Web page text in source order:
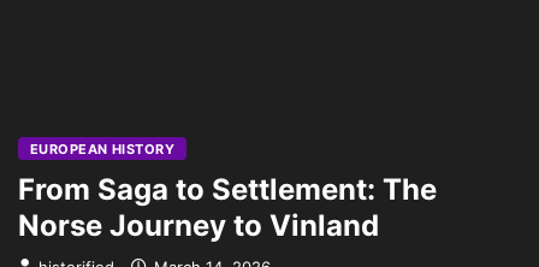
EUROPEAN HISTORY
From Saga to Settlement: The
Norse Journey to Vinland